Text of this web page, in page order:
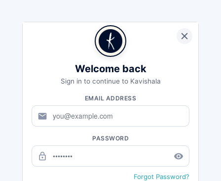
Welcome back
Sign in to continue to Kavishala
EMAIL ADDRESS
mail
PASSWORD
lock_outline remove_red_eye
Forgot Password?